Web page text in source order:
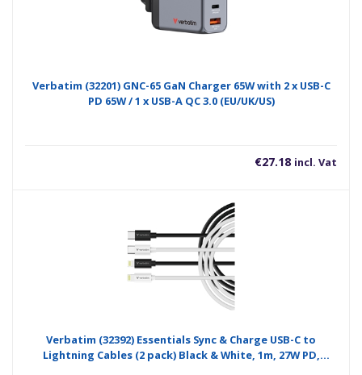
Verbatim (32201) GNC-65 GaN Charger 65W with 2 x USB-C
PD 65W / 1 x USB-A QC 3.0 (EU/UK/US)
€27.18 incl. Vat
Verbatim (32392) Essentials Sync & Charge USB-C to
Lightning Cables (2 pack) Black & White, 1m, 27W PD,